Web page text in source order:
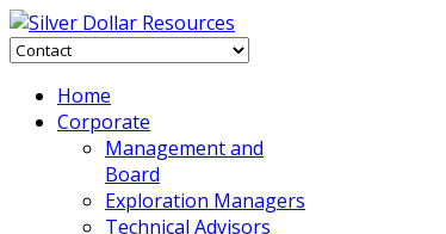
Home
Corporate
Management and
Board
Exploration Managers
Technical Advisors